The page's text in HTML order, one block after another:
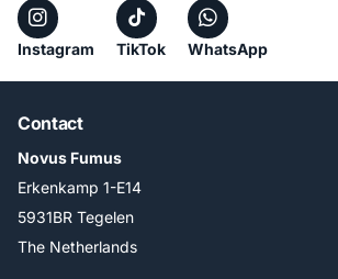
Instagram TikTok WhatsApp
Contact
Novus Fumus
Erkenkamp 1-E14
5931BR Tegelen
The Netherlands